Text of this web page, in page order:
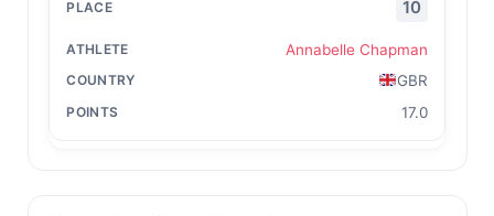
10
Annabelle Chapman
GBR
17.0